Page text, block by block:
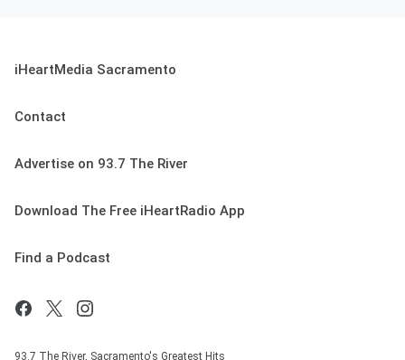
iHeartMedia Sacramento
Contact
Advertise on 93.7 The River
Download The Free iHeartRadio App
Find a Podcast
93.7 The River, Sacramento's Greatest Hits